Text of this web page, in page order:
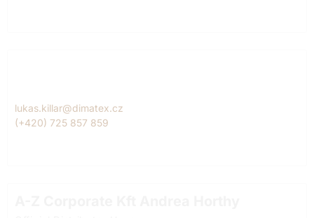
lukas.killar@dimatex.cz
(+420) 725 857 859